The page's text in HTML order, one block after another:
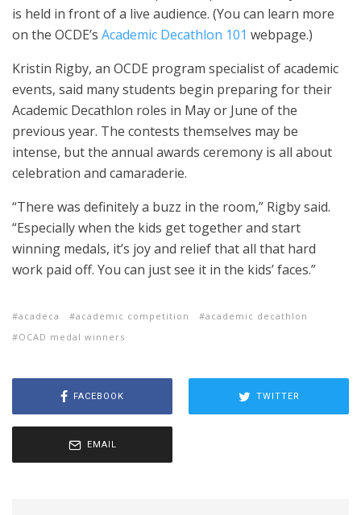
is held in front of a live audience. (You can learn more
on the OCDE’s Academic Decathlon 101 webpage.)
Kristin Rigby, an OCDE program specialist of academic
events, said many students begin preparing for their
Academic Decathlon roles in May or June of the
previous year. The contests themselves may be
intense, but the annual awards ceremony is all about
celebration and camaraderie.
“There was definitely a buzz in the room,” Rigby said.
“Especially when the kids get together and start
winning medals, it’s joy and relief that all that hard
work paid off. You can just see it in the kids’ faces.”
acadeca academic competition
academic decathlon
OCAD medal winners
FACEBOOK TWITTER
EMAIL